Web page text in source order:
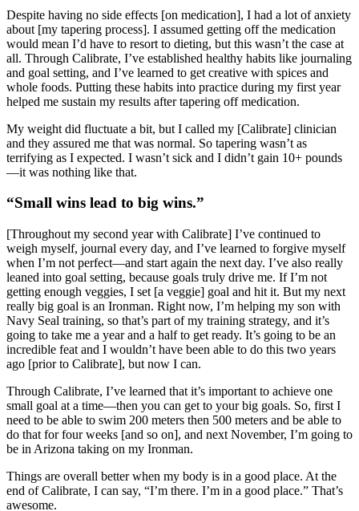
Despite having no side effects [on medication], I had a lot of anxiety
about [my tapering process]. I assumed getting off the medication
would mean I’d have to resort to dieting, but this wasn’t the case at
all. Through Calibrate, I’ve established healthy habits like journaling
and goal setting, and I’ve learned to get creative with spices and
whole foods. Putting these habits into practice during my first year
helped me sustain my results after tapering off medication.
My weight did fluctuate a bit, but I called my [Calibrate] clinician
and they assured me that was normal. So tapering wasn’t as
terrifying as I expected. I wasn’t sick and I didn’t gain 10+ pounds
—it was nothing like that.
“Small wins lead to big wins.”
[Throughout my second year with Calibrate] I’ve continued to
weigh myself, journal every day, and I’ve learned to forgive myself
when I’m not perfect—and start again the next day. I’ve also really
leaned into goal setting, because goals truly drive me. If I’m not
getting enough veggies, I set [a veggie] goal and hit it. But my next
really big goal is an Ironman. Right now, I’m helping my son with
Navy Seal training, so that’s part of my training strategy, and it’s
going to take me a year and a half to get ready. It’s going to be an
incredible feat and I wouldn’t have been able to do this two years
ago [prior to Calibrate], but now I can.
Through Calibrate, I’ve learned that it’s important to achieve one
small goal at a time—then you can get to your big goals. So, first I
need to be able to swim 200 meters then 500 meters and be able to
do that for four weeks [and so on], and next November, I’m going to
be in Arizona taking on my Ironman.
Things are overall better when my body is in a good place. At the
end of Calibrate, I can say, “I’m there. I’m in a good place.” That’s
awesome.